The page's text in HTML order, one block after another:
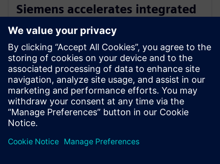
Siemens accelerates integrated
circuit design and verification
with agentic AI in Questa One
27 février 2026